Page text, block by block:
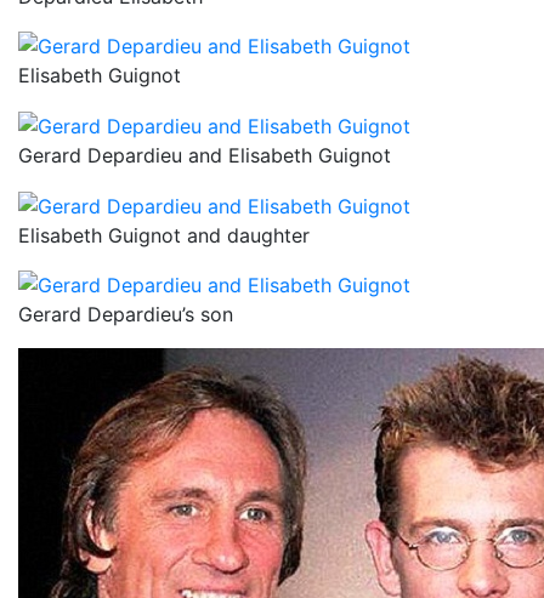
Elisabeth Guignot
Gerard Depardieu and Elisabeth Guignot
Elisabeth Guignot and daughter
Gerard Depardieu’s son